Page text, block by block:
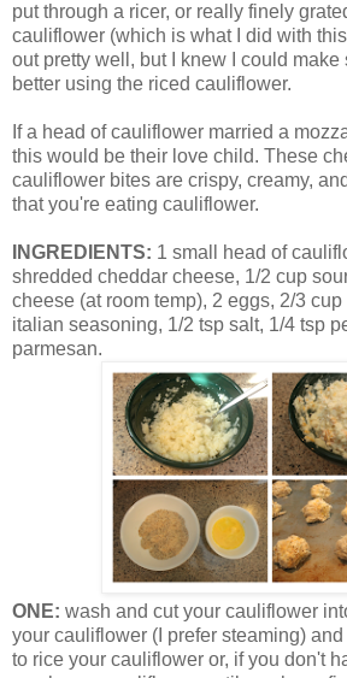
put through a ricer, or really finely
cauliflower (which is what I did with
out pretty well, but I knew I could make
better using the riced cauliflower.
If a head of cauliflower married a
this would be their love child. These
cauliflower bites are crispy, creamy,
that you're eating cauliflower.
INGREDIENTS: 1 small head of
shredded cheddar cheese, 1/2 cup
cheese (at room temp), 2 eggs, 2/3
italian seasoning, 1/2 tsp salt, 1/4 tsp
parmesan.
ONE: wash and cut your cauliflower
your cauliflower (I prefer steaming)
to rice your cauliflower or, if you don't